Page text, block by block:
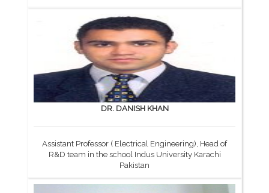
DR. DANISH KHAN
Assistant Professor ( Electrical Engineering), Head of
R&D team in the school Indus University Karachi
Pakistan